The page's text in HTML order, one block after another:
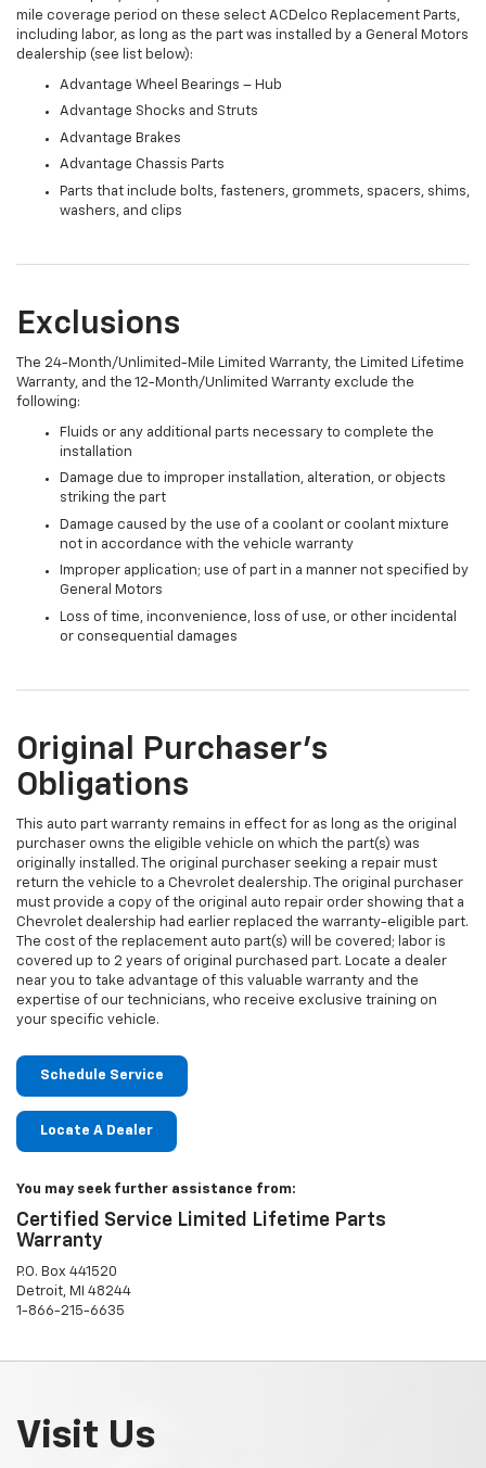
mile coverage period on these select ACDelco Replacement Parts,
including labor, as long as the part was installed by a General Motors
dealership (see list below):
Advantage Wheel Bearings – Hub
Advantage Shocks and Struts
Advantage Brakes
Advantage Chassis Parts
Parts that include bolts, fasteners, grommets, spacers, shims,
washers, and clips
Exclusions
The 24-Month/Unlimited-Mile Limited Warranty, the Limited Lifetime
Warranty, and the 12-Month/Unlimited Warranty exclude the
following:
Fluids or any additional parts necessary to complete the
installation
Damage due to improper installation, alteration, or objects
striking the part
Damage caused by the use of a coolant or coolant mixture
not in accordance with the vehicle warranty
Improper application; use of part in a manner not specified by
General Motors
Loss of time, inconvenience, loss of use, or other incidental
or consequential damages
Original Purchaser's
Obligations
This auto part warranty remains in effect for as long as the original
purchaser owns the eligible vehicle on which the part(s) was
originally installed. The original purchaser seeking a repair must
return the vehicle to a Chevrolet dealership. The original purchaser
must provide a copy of the original auto repair order showing that a
Chevrolet dealership had earlier replaced the warranty-eligible part.
The cost of the replacement auto part(s) will be covered; labor is
covered up to 2 years of original purchased part. Locate a dealer
near you to take advantage of this valuable warranty and the
expertise of our technicians, who receive exclusive training on
your specific vehicle.
Schedule Service
Locate A Dealer
You may seek further assistance from:
Certified Service Limited Lifetime Parts
Warranty
P.O. Box 441520
Detroit, MI 48244
1-866-215-6635
Visit Us